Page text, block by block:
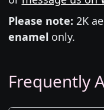
Please note: 2K
enamel only.
Frequently